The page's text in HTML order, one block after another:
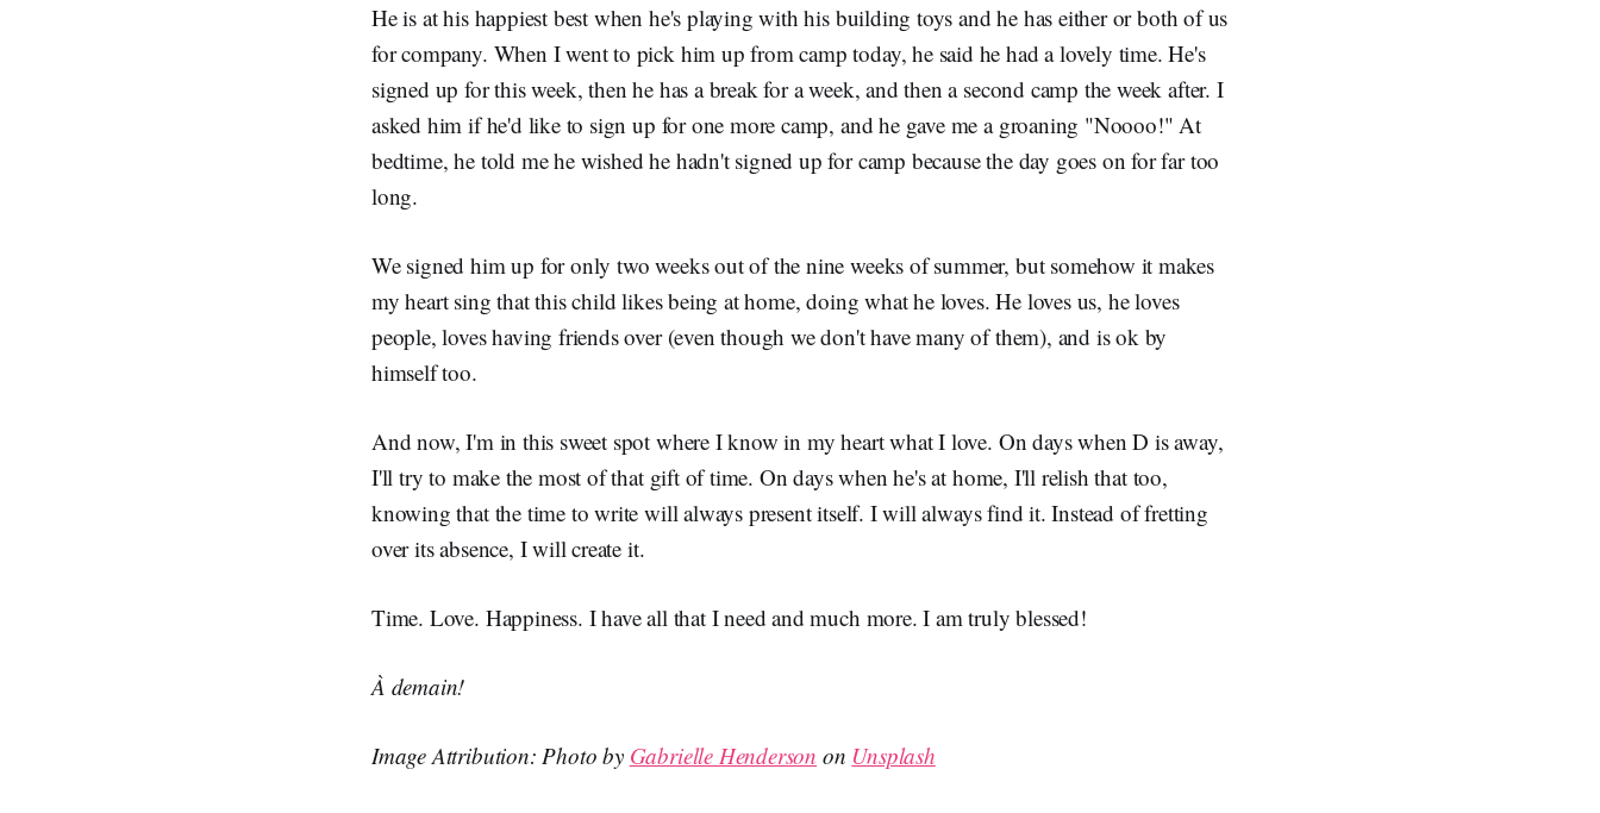
He is at his happiest best when he's playing with his building toys and he has either or both of us
for company. When I went to pick him up from camp today, he said he had a lovely time. He's
signed up for this week, then he has a break for a week, and then a second camp the week after. I
asked him if he'd like to sign up for one more camp, and he gave me a groaning "Noooo!" At
bedtime, he told me he wished he hadn't signed up for camp because the day goes on for far too
long.
We signed him up for only two weeks out of the nine weeks of summer, but somehow it makes
my heart sing that this child likes being at home, doing what he loves. He loves us, he loves
people, loves having friends over (even though we don't have many of them), and is ok by
himself too.
And now, I'm in this sweet spot where I know in my heart what I love. On days when D is away,
I'll try to make the most of that gift of time. On days when he's at home, I'll relish that too,
knowing that the time to write will always present itself. I will always find it. Instead of fretting
over its absence, I will create it.
Time. Love. Happiness. I have all that I need and much more. I am truly blessed!
À demain!
Image Attribution: Photo by Gabrielle Henderson on Unsplash